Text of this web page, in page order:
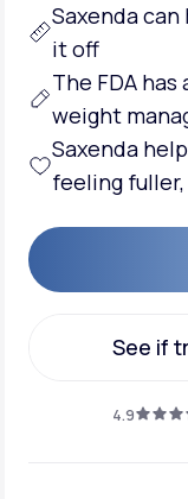
Join
Join
Saxenda can
it off
The FDA
weight
Saxenda
feeling
See if
See if
4.9